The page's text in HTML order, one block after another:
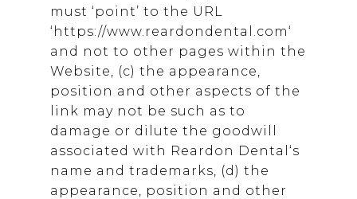
must ‘point’ to the URL
‘https://www.reardondental.com‘
and not to other pages within the
Website, (c) the appearance,
position and other aspects of the
link may not be such as to
damage or dilute the goodwill
associated with Reardon Dental ‘s
name and trademarks, (d) the
appearance, position and other